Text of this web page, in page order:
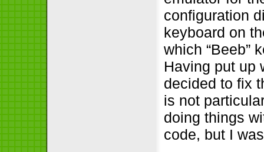
configuration
keyboard on
which “Beeb”
Having put up
decided to fix
is not
doing things
code, but I